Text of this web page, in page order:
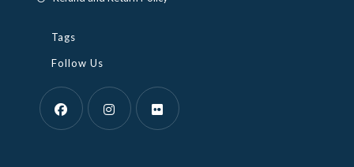
Tags
Follow Us